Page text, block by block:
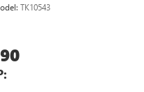
TK10543